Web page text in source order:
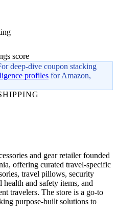
score
deep-dive coupon stacking
profiles for Amazon,
and gear retailer founded
offering curated travel-specific
travel pillows, security
health and safety items, and
travelers. The store is a go-to
purpose-built solutions to